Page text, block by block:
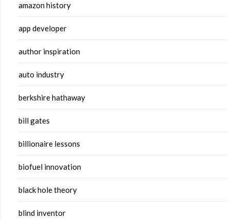
amazon history
app developer
author inspiration
auto industry
berkshire hathaway
bill gates
billionaire lessons
biofuel innovation
black hole theory
blind inventor